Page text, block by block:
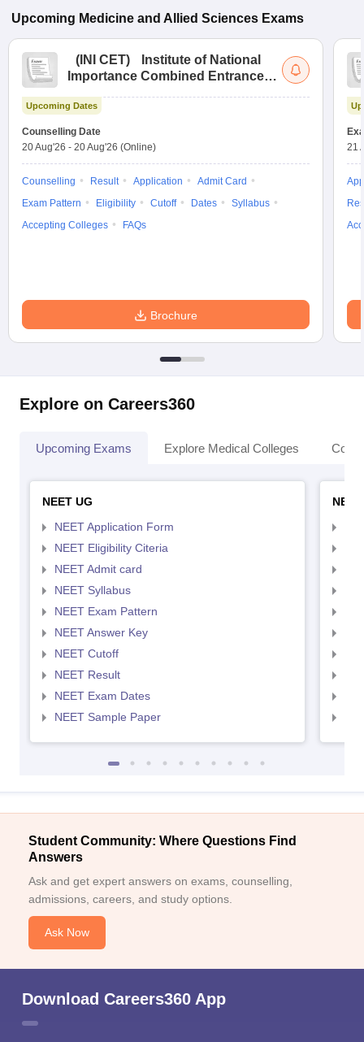
Upcoming Medicine and Allied Sciences Exams
( INI CET)
Institute of National
Importance Combined Entrance
Upcoming Dates
Counselling Date
20 Aug'26 - 20 Aug'26 (Online)
Counselling Result Application
Admit Card
Exam Pattern
Eligibility Cutoff Dates
Syllabus
Accepting Colleges
FAQs
Brochure
21
Explore on Careers360
Upcoming Exams Explore Medical Colleges
NEET UG
NEET Application Form
NEET Eligibility Citeria
NEET Admit card
NEET Syllabus
NEET Exam Pattern
NEET Answer Key
NEET Cutoff
NEET Result
NEET Exam Dates
NEET Sample Paper
Student Community: Where Questions Find
Answers
Ask and get expert answers on exams, counselling,
admissions, careers, and study options.
Ask Now
Download Careers360 App